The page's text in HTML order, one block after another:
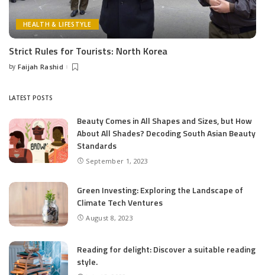
HEALTH & LIFESTYLE
Strict Rules for Tourists: North Korea
Posted
by Faijah Rashid
LATEST POSTS
Beauty Comes in All Shapes and Sizes, but How
About All Shades? Decoding South Asian Beauty
Standards
September 1, 2023
Green Investing: Exploring the Landscape of
Climate Tech Ventures
August 8, 2023
Reading for delight: Discover a suitable reading
style.